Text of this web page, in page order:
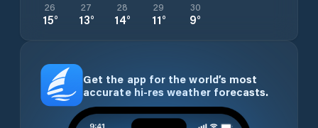
26
15°
27
13°
28
14°
29
11°
30
9°
Get the app for the world’s most
accurate hi-res weather forecasts.